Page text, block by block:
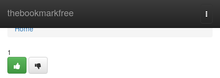
thebookmarkfree
Home
Home
1